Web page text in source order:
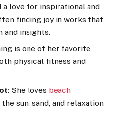
a love for inspirational and
finding joy in works that
and insights.
is one of her favorite
physical fitness and
: She loves beach
the sun, sand, and relaxation